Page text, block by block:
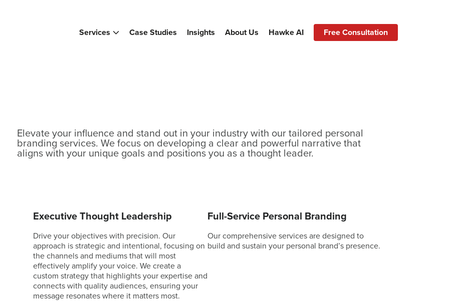
Services Case Studies Insights About Us Hawke AI Free Consultation
Elevate your influence and stand out in your industry with our tailored personal
branding services. We focus on developing a clear and powerful narrative that
aligns with your unique goals and positions you as a thought leader.
Executive Thought Leadership
Drive your objectives with precision. Our
approach is strategic and intentional, focusing on
the channels and mediums that will most
effectively amplify your voice. We create a
custom strategy that highlights your expertise and
connects with quality audiences, ensuring your
message resonates where it matters most.
Full-Service Personal Branding
Our comprehensive services are designed to
build and sustain your personal brand’s presence.